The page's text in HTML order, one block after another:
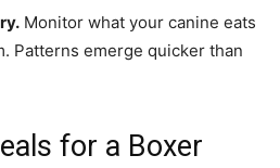
Monitor what your canine eats
Patterns emerge quicker than
for a Boxer